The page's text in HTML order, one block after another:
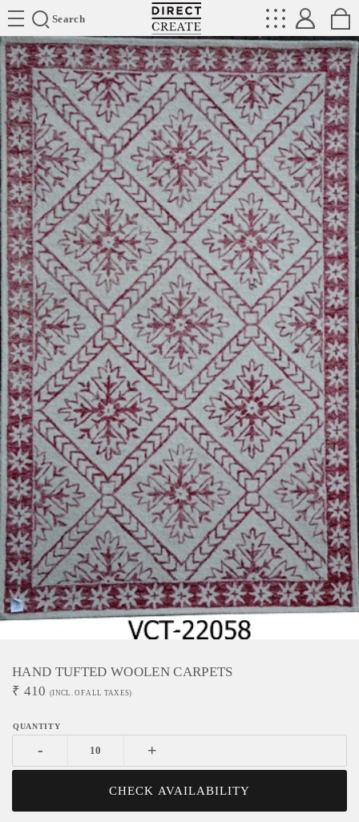
Search
Directcreate
HAND TUFTED WOOLEN CARPETS
₹ 410 (INCL. OF ALL TAXES)
- +
CHECK AVAILABILITY